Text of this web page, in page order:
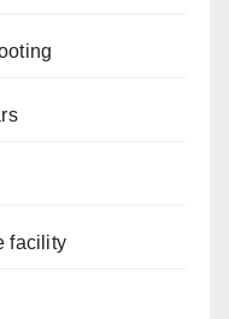
facility